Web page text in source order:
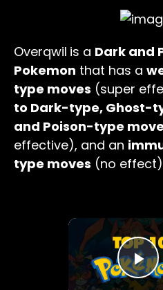
Overqwil is a Dark and
Pokemon that has a
type moves (super
to Dark-type, Ghost-
and Poison-type
effective), and an
type moves (no